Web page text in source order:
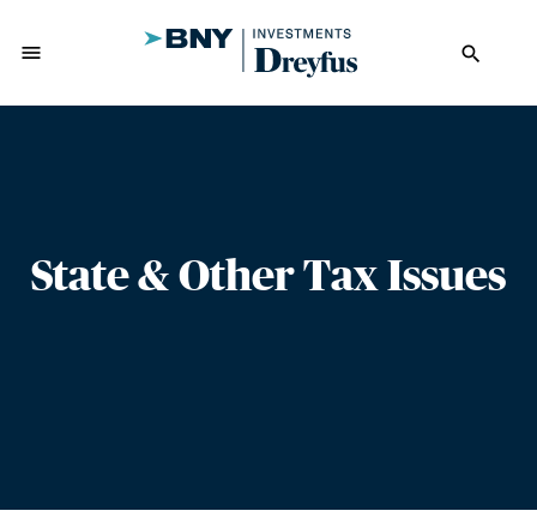
menu search
State & Other Tax Issues